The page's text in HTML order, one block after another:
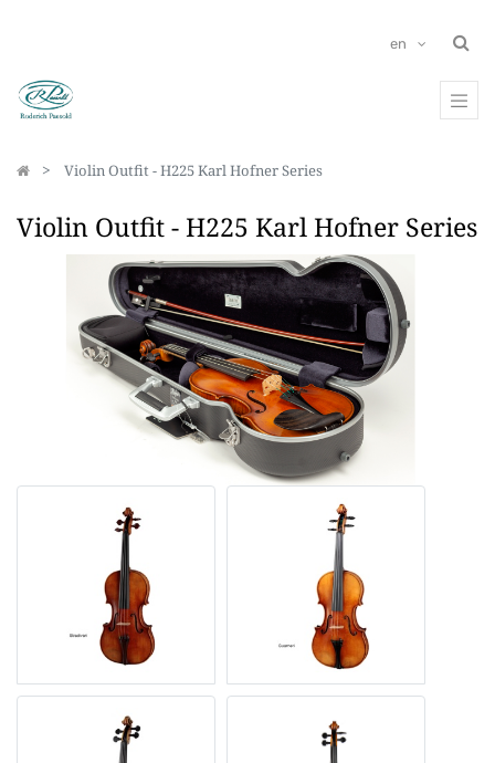
en
Violin Outfit - H225 Karl Hofner Series
Violin Outfit - H225 Karl Hofner Series